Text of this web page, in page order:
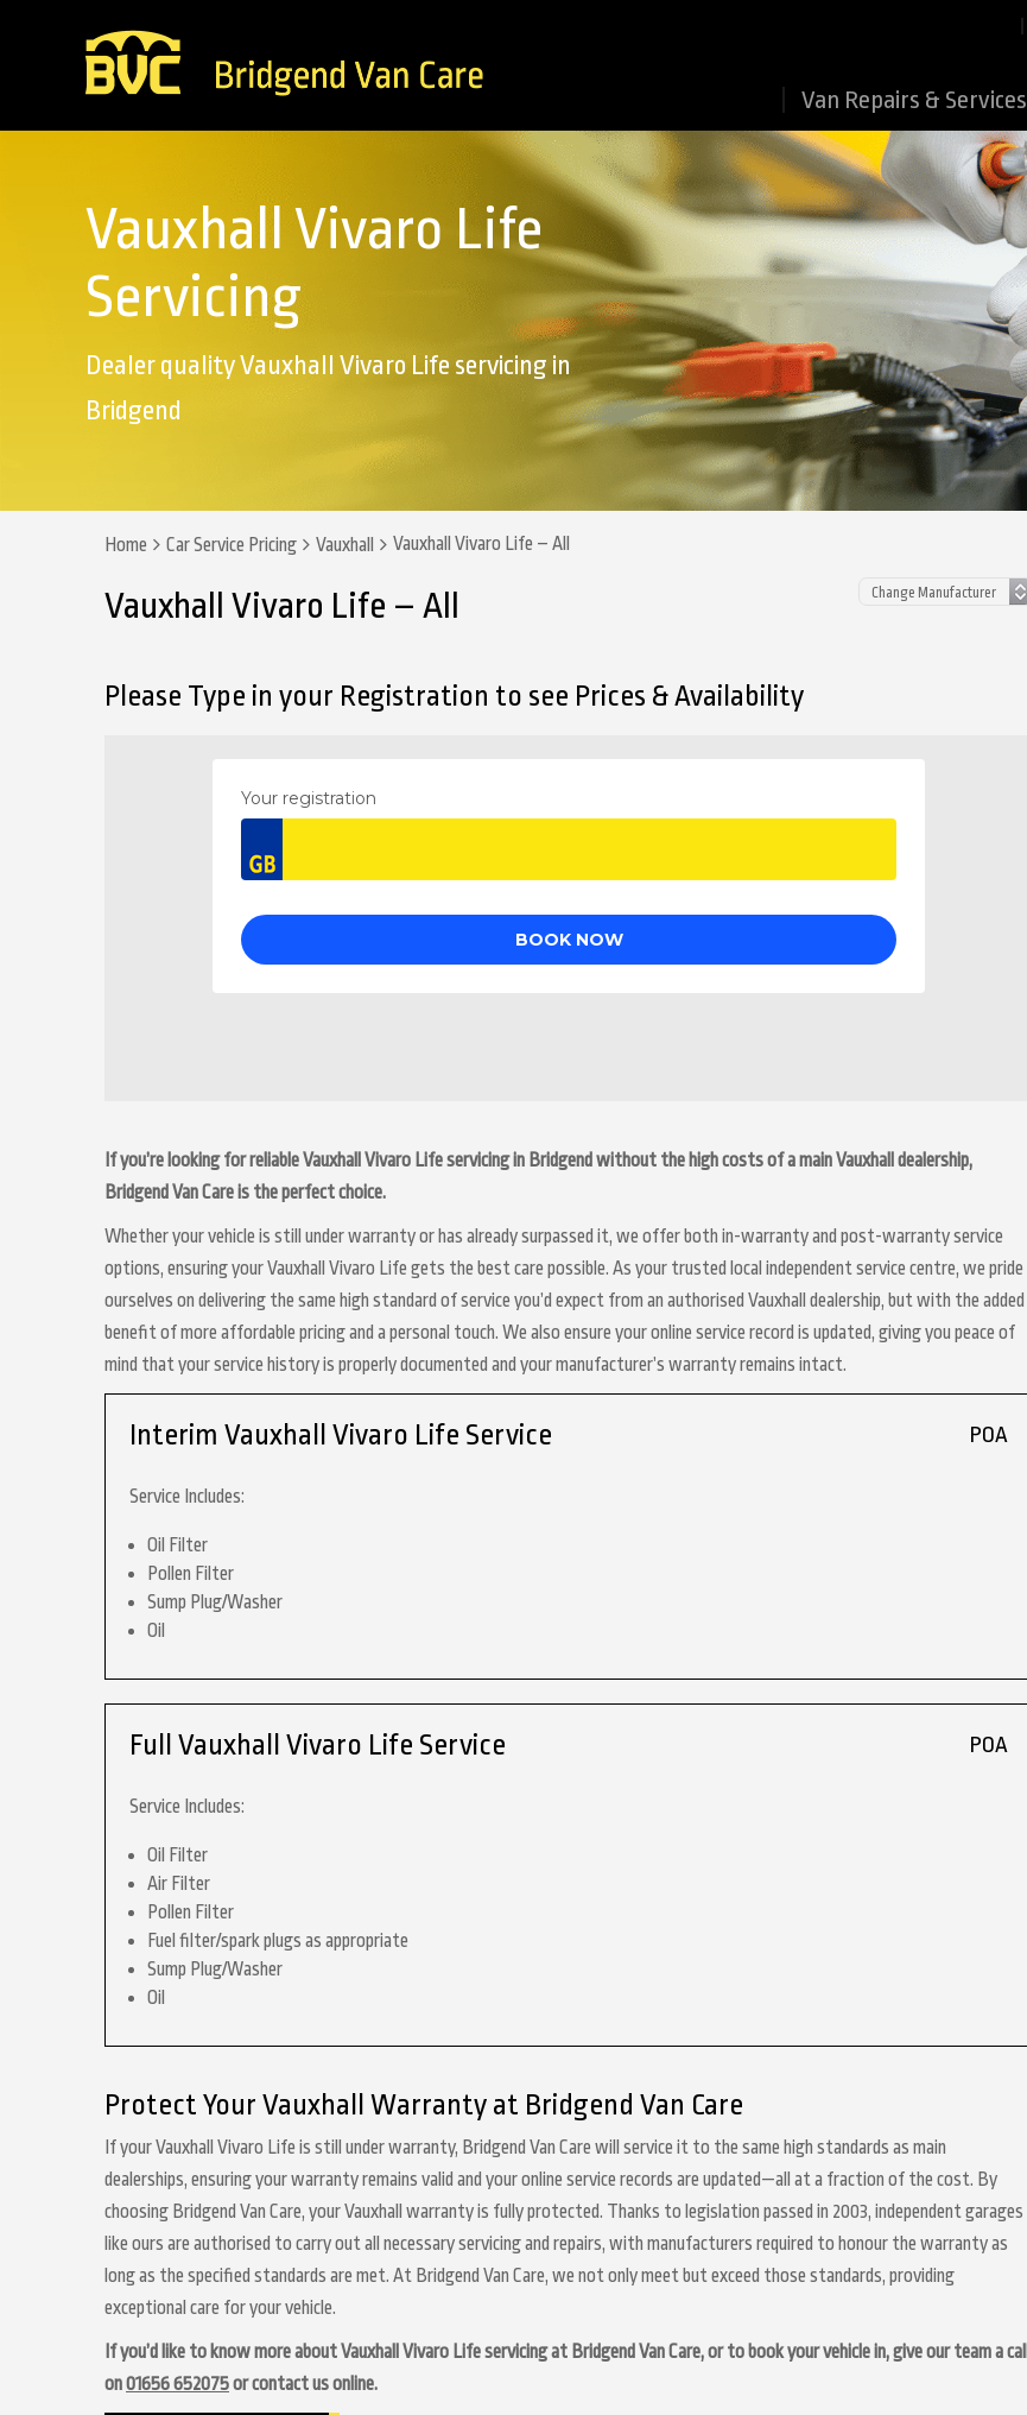
Van Repairs & Services
Vauxhall Vivaro Life
Servicing
Dealer quality Vauxhall Vivaro Life servicing in
Bridgend
Home Car Service Pricing Vauxhall Vauxhall Vivaro Life – All
Vauxhall Vivaro Life – All
Please Type in your Registration to see Prices & Availability
If you’re looking for reliable Vauxhall Vivaro Life servicing in Bridgend without the high costs of a main Vauxhall dealership,
Bridgend Van Care is the perfect choice.
Whether your vehicle is still under warranty or has already surpassed it, we offer both in-warranty and post-warranty service
options, ensuring your Vauxhall Vivaro Life gets the best care possible. As your trusted local independent service centre, we pride
ourselves on delivering the same high standard of service you’d expect from an authorised Vauxhall dealership, but with the added
benefit of more affordable pricing and a personal touch. We also ensure your online service record is updated, giving you peace of
mind that your service history is properly documented and your manufacturer’s warranty remains intact.
Interim Vauxhall Vivaro Life Service POA
Service Includes:
Oil Filter
Pollen Filter
Sump Plug/Washer
Oil
Full Vauxhall Vivaro Life Service POA
Service Includes:
Oil Filter
Air Filter
Pollen Filter
Fuel filter/spark plugs as appropriate
Sump Plug/Washer
Oil
Protect Your Vauxhall Warranty at Bridgend Van Care
If your Vauxhall Vivaro Life is still under warranty, Bridgend Van Care will service it to the same high standards as main
dealerships, ensuring your warranty remains valid and your online service records are updated—all at a fraction of the cost. By
choosing Bridgend Van Care, your Vauxhall warranty is fully protected. Thanks to legislation passed in 2003, independent garages
like ours are authorised to carry out all necessary servicing and repairs, with manufacturers required to honour the warranty as
long as the specified standards are met. At Bridgend Van Care, we not only meet but exceed those standards, providing
exceptional care for your vehicle.
If you’d like to know more about Vauxhall Vivaro Life servicing at Bridgend Van Care, or to book your vehicle in, give our team a call
on01656 652075or contact us online.